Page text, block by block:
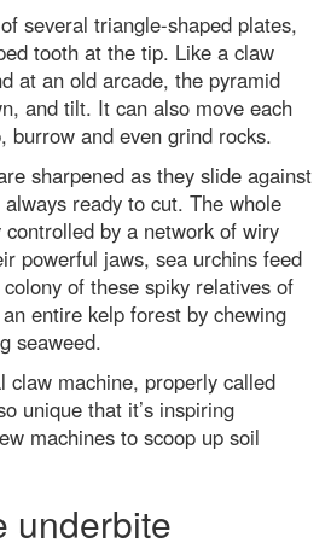
out
life
several triangle-shaped plates,
tooth at the tip. Like a claw
at an old arcade, the pyramid
and tilt. It can also move each
burrow and even grind rocks.
sharpened as they slide against
always ready to cut. The whole
by a network of wiry
powerful jaws, sea urchins feed
of these spiky relatives of
entire kelp forest by chewing
seaweed.
claw machine, properly called
unique that it’s inspiring
machines to scoop up soil
underbite